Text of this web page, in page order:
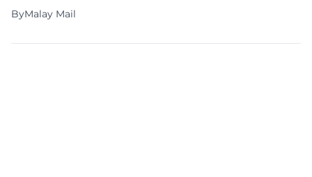
finally becoming Malaysia’s prime minister on the
The 97-year-old Dr Mahathir has largely kept a low
ByMalay Mail